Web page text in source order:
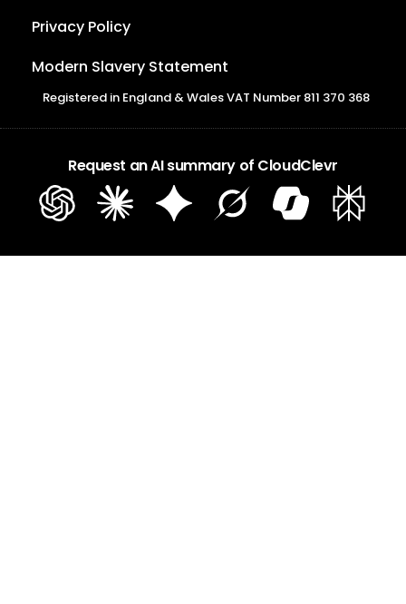
Privacy Policy
Modern Slavery Statement
Registered in England & Wales VAT Number 811 370 368
Request an AI summary of CloudClevr